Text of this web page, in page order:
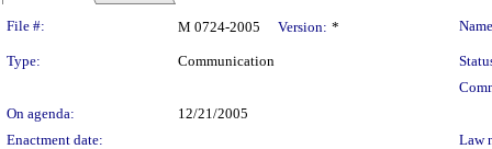
Legislation Details
File #: M 0724-2005 Version: *
Type: Communication
On agenda:
12/21/2005
Enactment date:
Law